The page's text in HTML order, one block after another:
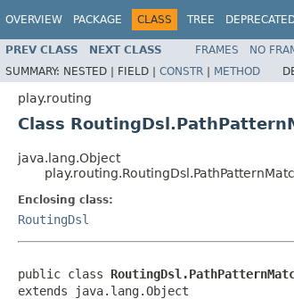
OVERVIEW PACKAGE CLASS TREE
PREV CLASS NEXT CLASS FRAMES NO
SUMMARY: NESTED | FIELD | CONSTR | METHOD
play.routing
Class
java.lang.Object
Enclosing class:
RoutingDsl
public class
extends java.lang.Object